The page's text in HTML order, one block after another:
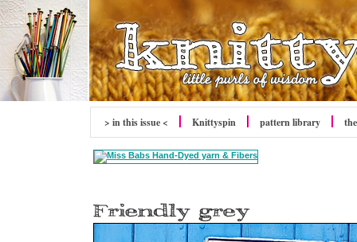
> in this issue < Knittyspin pattern library